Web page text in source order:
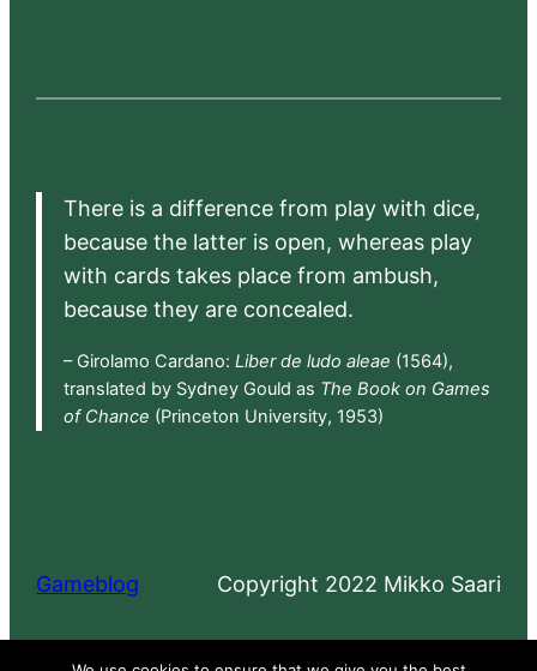
There is a difference from play with dice,
because the latter is open, whereas play
with cards takes place from ambush,
because they are concealed.
– Girolamo Cardano: Liber de ludo aleae (1564),
translated by Sydney Gould as The Book on Games
of Chance (Princeton University, 1953)
Gameblog Copyright 2022 Mikko Saari
Proudly powered by WordPress